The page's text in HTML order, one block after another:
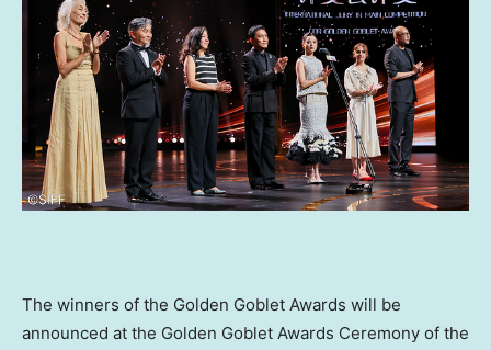
The winners of the Golden Goblet Awards will be
announced at the Golden Goblet Awards Ceremony of the